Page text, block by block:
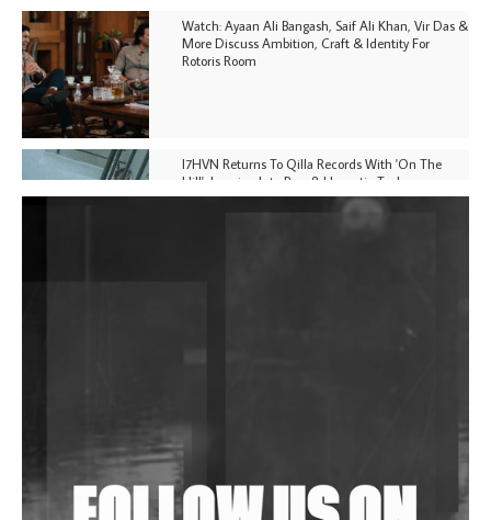
Watch: Ayaan Ali Bangash, Saif Ali Khan, Vir Das &
More Discuss Ambition, Craft & Identity For
Rotoris Room
I7HVN Returns To Qilla Records With 'On The
Hill', Leaning Into Raw & Hypnotic Techno
Shantam Releases 2nd EP Under Shantones Series
Exploring Techno